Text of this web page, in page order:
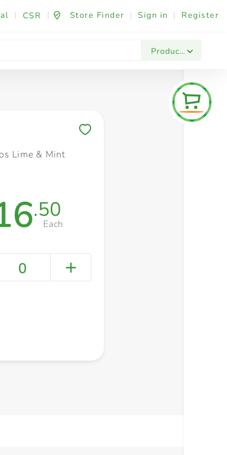
| CSR | Store Finder | Sign in | Register
Products
Fashion & Beauty Festives & Events
Lime & Mint
.50
Each
0